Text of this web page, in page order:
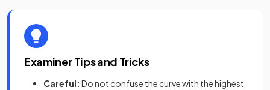
Examiner Tips and Tricks
Careful: Do not confuse the curve with the highest